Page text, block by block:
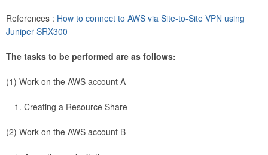
References : How to connect to AWS via Site-to-Site VPN using
Juniper SRX300
The tasks to be performed are as follows:
(1) Work on the AWS account A
Creating a Resource Share
(2) Work on the AWS account B